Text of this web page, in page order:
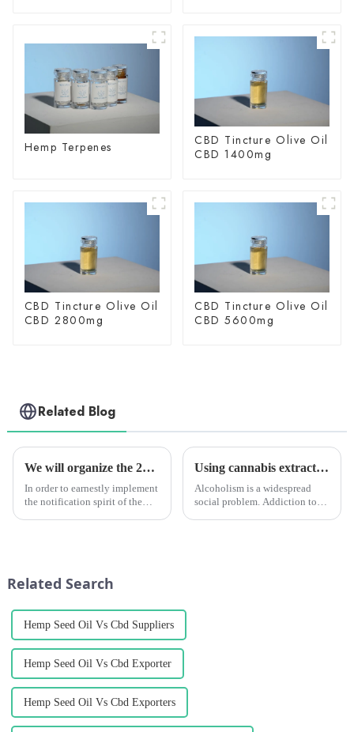
Hemp Terpenes
CBD Tincture Olive Oil
CBD 1400mg
CBD Tincture Olive Oil
CBD 2800mg
CBD Tincture Olive Oil
CBD 5600mg
Related Blog
We will organize the 2022 employee safety production training
In order to earnestly implement
the notification spirit of the
production Mo...
Using cannabis extracts to quit drinking? Study Proves Effective
Alcoholism is a widespread
social problem. Addiction to
Related Search
Hemp Seed Oil Vs Cbd Suppliers
Hemp Seed Oil Vs Cbd Exporter
Hemp Seed Oil Vs Cbd Exporters